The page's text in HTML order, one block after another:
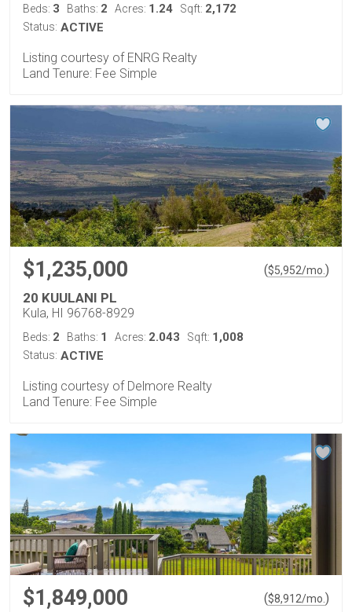
Beds: 3 Baths: 2 Acres: 1.24 Sqft: 2,172
Status: ACTIVE
Listing courtesy of ENRG Realty
Land Tenure: Fee Simple
$1,235,000 ($5,952/mo. )
20 KUULANI PL
Kula, HI 96768-8929
Beds: 2 Baths: 1 Acres: 2.043 Sqft: 1,008
Status: ACTIVE
Listing courtesy of Delmore Realty
Land Tenure: Fee Simple
$1,849,000 ($8,912/mo. )